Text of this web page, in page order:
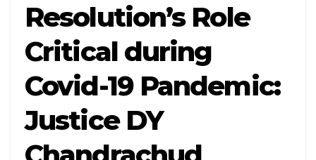
Resolution’s Role
Critical during
Covid-19 Pandemic:
Justice DY